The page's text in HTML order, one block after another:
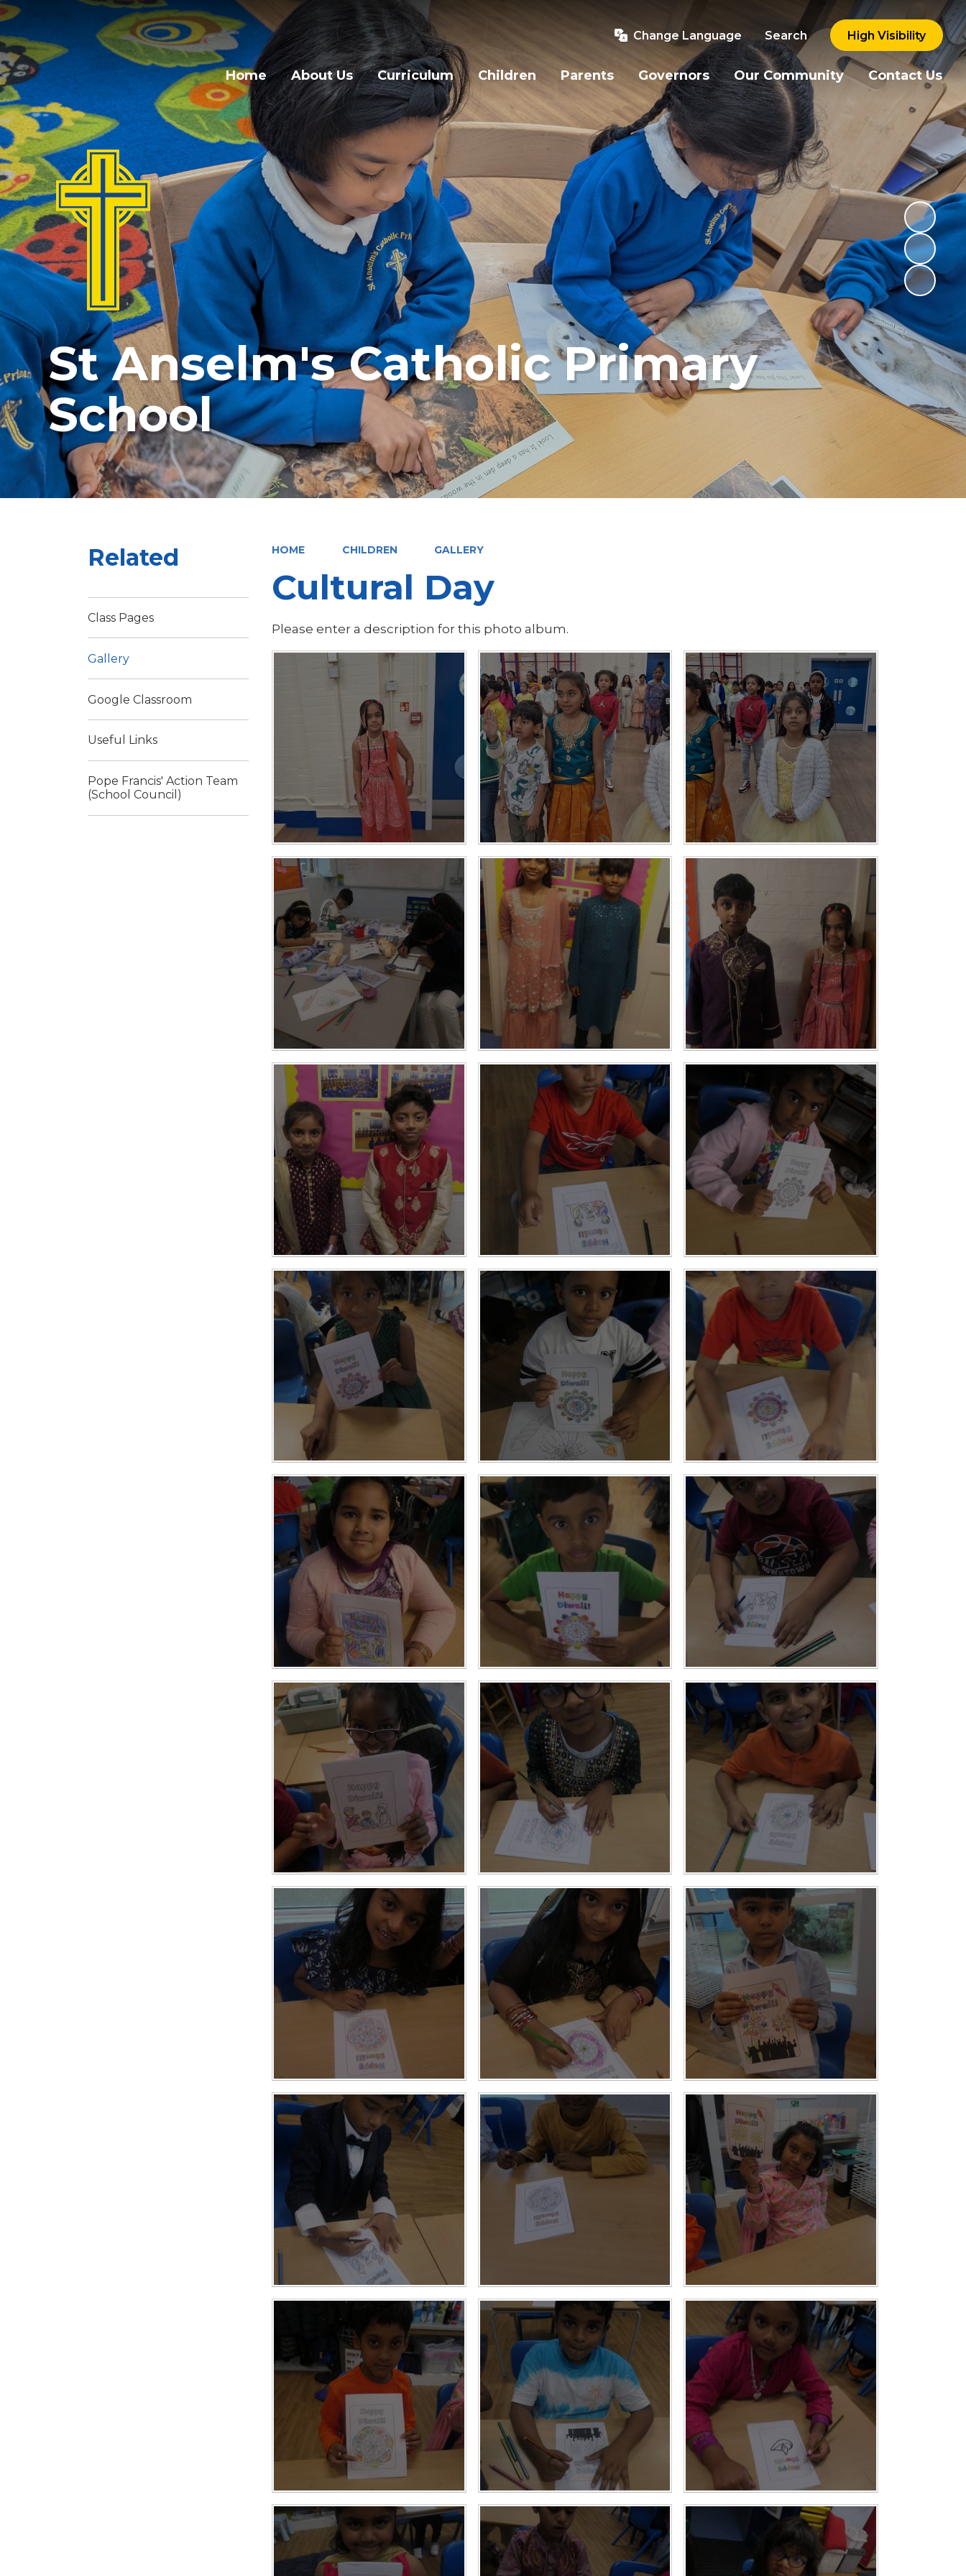
Change Language Search High Visibility
Home About Us Curriculum Children Parents Governors Our Community Contact Us
St Anselm's Catholic Primary
School
HOME CHILDREN GALLERY
Cultural Day
Please enter a description for this photo album.
Related
Class Pages
Gallery
Google Classroom
Useful Links
Pope Francis' Action Team
(School Council)